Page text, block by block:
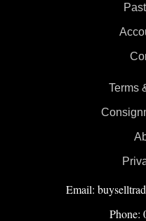
Terms
Email:
Phone: